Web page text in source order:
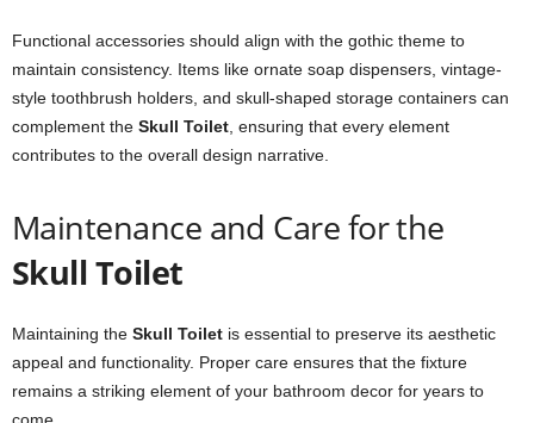
Functional accessories should align with the gothic theme to
maintain consistency. Items like ornate soap dispensers, vintage-
style toothbrush holders, and skull-shaped storage containers can
complement the Skull Toilet , ensuring that every element
contributes to the overall design narrative.
Maintenance and Care for the
Skull Toilet
Maintaining the Skull Toilet is essential to preserve its aesthetic
appeal and functionality. Proper care ensures that the fixture
remains a striking element of your bathroom decor for years to